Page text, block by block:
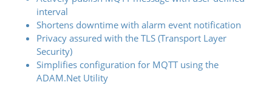
interval
Shortens downtime with alarm event notification
Privacy assured with the TLS (Transport Layer
Security)
Simplifies configuration for MQTT using the
ADAM.Net Utility